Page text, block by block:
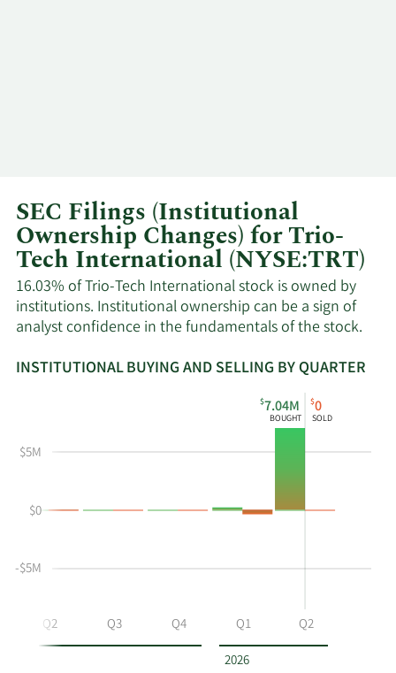
SEC Filings (Institutional
Ownership Changes) for Trio-
Tech International (NYSE:TRT)
16.03% of Trio-Tech International stock is owned by
institutions. Institutional ownership can be a sign of
analyst confidence in the fundamentals of the stock.
INSTITUTIONAL BUYING AND SELLING BY QUARTER
the
and
TRT
and
and
in
History
2026
$7.04M
BOUGHT
$0
SOLD
Q2 Q3 Q4 Q1 Q2
-$5M
$0
$5M